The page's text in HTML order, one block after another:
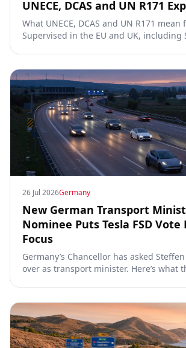
UNECE, DCAS and UN R171
What UNECE, DCAS and UN R171 mean
Supervised in the EU and UK, including
26 Jul 2026Germany
New German Transport
Nominee Puts Tesla FSD Vote
Focus
Germany’s Chancellor has asked
over as transport minister. Here’s what